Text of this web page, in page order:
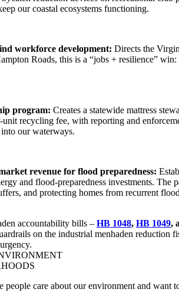
our coastal ecosystems functioning.
workforce development: Directs the
Roads, this is a “jobs + resilience”
program: Creates a statewide mattress
recycling fee, with reporting and
our waterways.
revenue for flood preparedness:
and flood-preparedness investments.
and protecting homes from recurrent
accountability bills – HB 1048, HB 1049,
on the industrial menhaden
care about our environment and want